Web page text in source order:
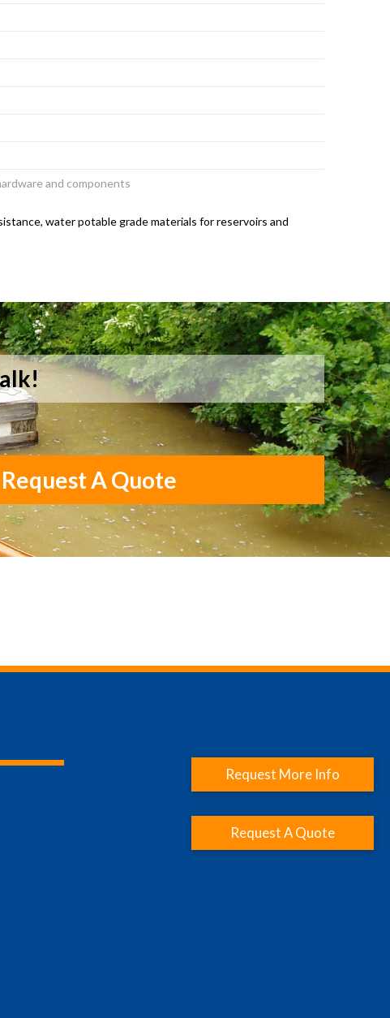
and components
water potable grade materials for reservoirs and
Request A Quote
Request More Info
Request A Quote